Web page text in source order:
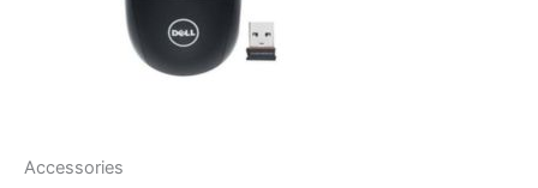
Accessories